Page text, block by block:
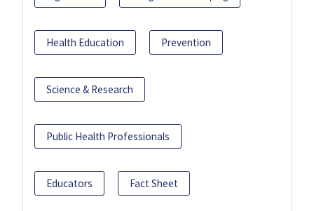
Health Education Prevention
Science & Research
Public Health Professionals
Educators Fact Sheet